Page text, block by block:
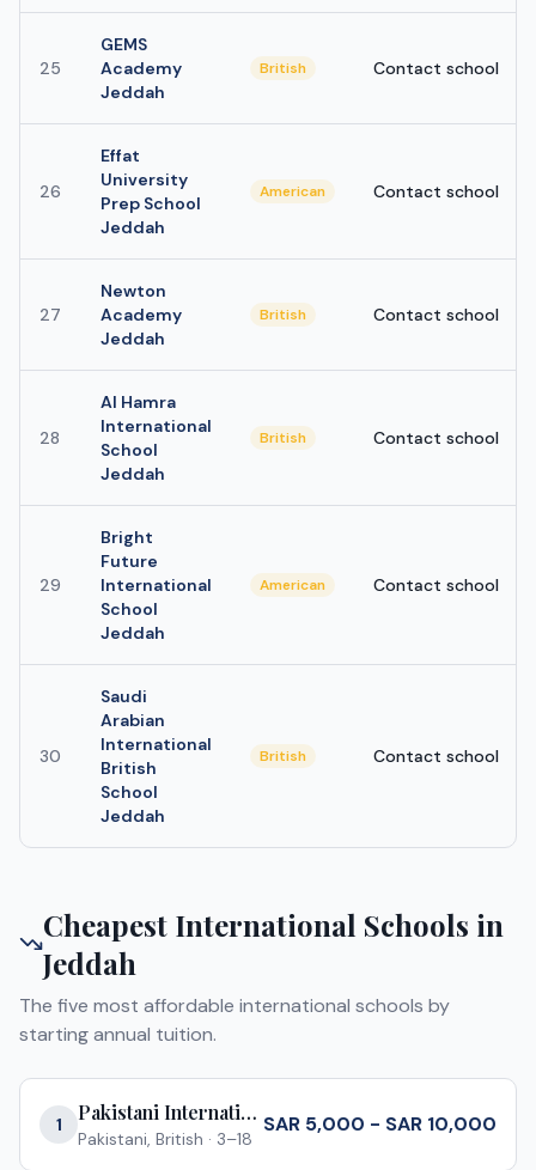
25
GEMS
Academy
Jeddah
British Contact school
26
Effat
University
Prep School
Jeddah
American Contact school
27
Newton
Academy
Jeddah
British Contact school
28
Al Hamra
International
School
Jeddah
British Contact school
29
Bright
Future
International
School
Jeddah
American Contact school
30
Saudi
Arabian
International
British
School
Jeddah
British Contact school
Cheapest International Schools in
Jeddah
The five most affordable international schools by
starting annual tuition.
1 Pakistani International School Jeddah
Pakistani, British · 3–18
SAR 5,000 - SAR 10,000